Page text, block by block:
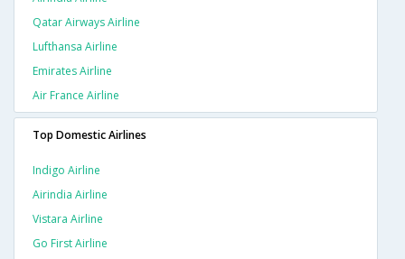
Qatar Airways Airline
Lufthansa Airline
Emirates Airline
Air France Airline
Top Domestic Airlines
Indigo Airline
Airindia Airline
Vistara Airline
Go First Airline